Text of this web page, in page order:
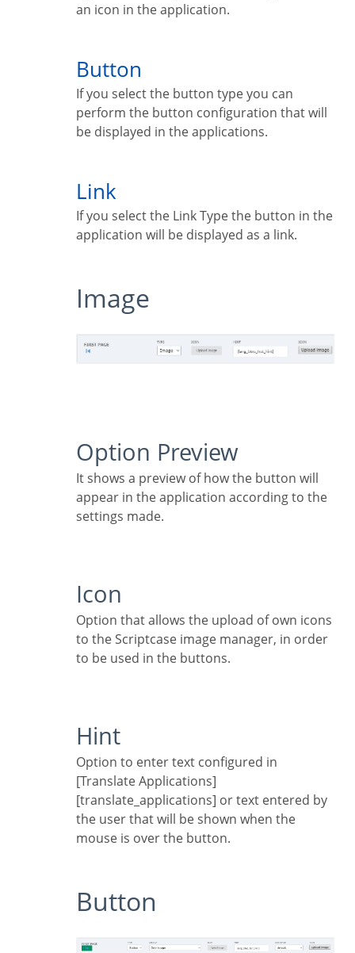
an icon in the application.
Button
If you select the button type you can
perform the button configuration that will
be displayed in the applications.
Link
If you select the Link Type the button in the
application will be displayed as a link.
Image
Option Preview
It shows a preview of how the button will
appear in the application according to the
settings made.
Icon
Option that allows the upload of own icons
to the Scriptcase image manager, in order
to be used in the buttons.
Hint
Option to enter text configured in
[Translate Applications]
[translate_applications] or text entered by
the user that will be shown when the
mouse is over the button.
Button